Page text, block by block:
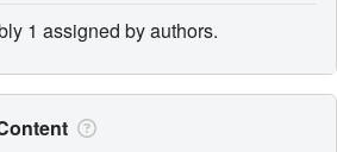
1 assigned by authors.